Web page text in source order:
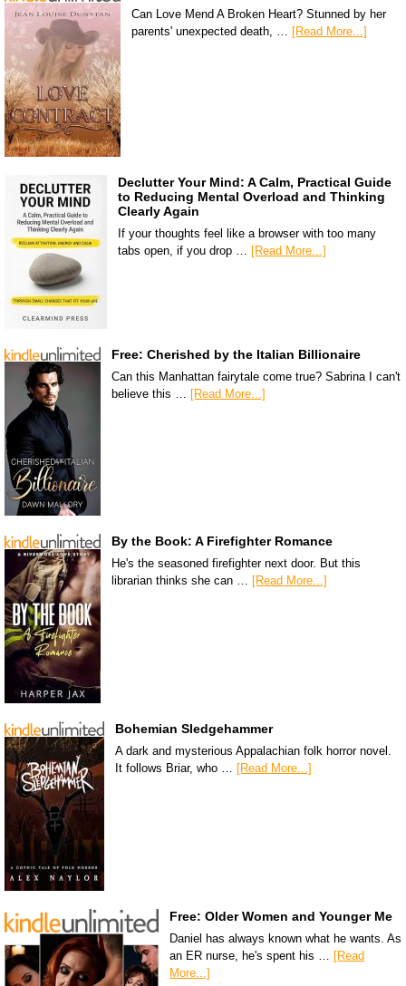
Can Love Mend A Broken Heart? Stunned by her
parents' unexpected death, … [Read More...]
Declutter Your Mind: A Calm, Practical Guide
to Reducing Mental Overload and Thinking
Clearly Again
If your thoughts feel like a browser with too many
tabs open, if you drop … [Read More...]
Free: Cherished by the Italian Billionaire
Can this Manhattan fairytale come true? Sabrina I can't
believe this … [Read More...]
By the Book: A Firefighter Romance
He's the seasoned firefighter next door. But this
librarian thinks she can … [Read More...]
Bohemian Sledgehammer
A dark and mysterious Appalachian folk horror novel.
It follows Briar, who … [Read More...]
Free: Older Women and Younger Me
Daniel has always known what he wants. As
an ER nurse, he's spent his … [Read
More...]